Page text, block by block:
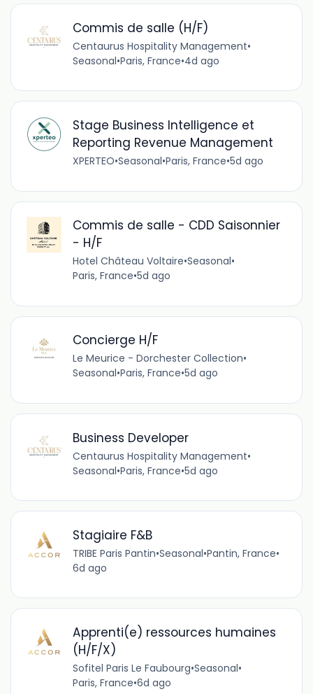
Commis de salle (H/F)
Centaurus Hospitality Management•
Seasonal•Paris, France•4d ago
Stage Business Intelligence et
Reporting Revenue Management
XPERTEO•Seasonal•Paris, France•5d ago
Commis de salle - CDD Saisonnier
- H/F
Hotel Château Voltaire•Seasonal•
Paris, France•5d ago
Concierge H/F
Le Meurice - Dorchester Collection•
Seasonal•Paris, France•5d ago
Business Developer
Centaurus Hospitality Management•
Seasonal•Paris, France•5d ago
Stagiaire F&B
TRIBE Paris Pantin•Seasonal•Pantin, France•
6d ago
Apprenti(e) ressources humaines
(H/F/X)
Sofitel Paris Le Faubourg•Seasonal•
Paris, France•6d ago